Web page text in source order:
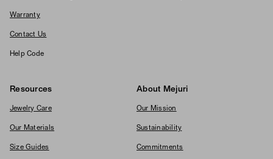
Warranty
Contact Us
Help Code
Resources
Jewelry Care
Our Materials
Size Guides
About Mejuri
Our Mission
Sustainability
Commitments